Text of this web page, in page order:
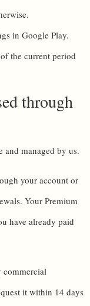
in Google Play.
the current period
through
and managed by us.
your account or
Your Premium
have already paid
commercial
it within 14 days